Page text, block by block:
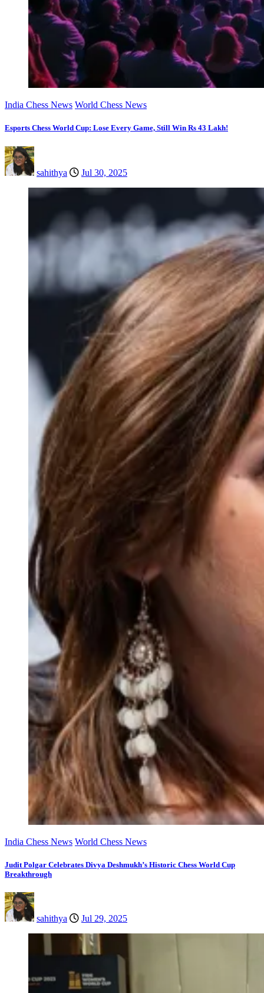
India Chess News World Chess News
Esports Chess World Cup: Lose Every Game, Still Win Rs 43 Lakh!
sahithya Jul 30, 2025
India Chess News World Chess News
Judit Polgar Celebrates Divya Deshmukh’s Historic Chess World Cup
Breakthrough
sahithya Jul 29, 2025